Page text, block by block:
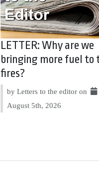
LETTER: Why are we
bringing more fuel to
fires?
by Letters to the editor on
August 5th, 2026